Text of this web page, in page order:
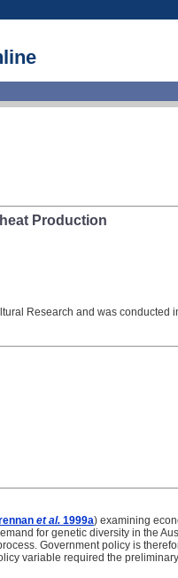
Production
Research and was conducted
et al. 1999a) examining
for genetic diversity in the
Government policy is
variable required the